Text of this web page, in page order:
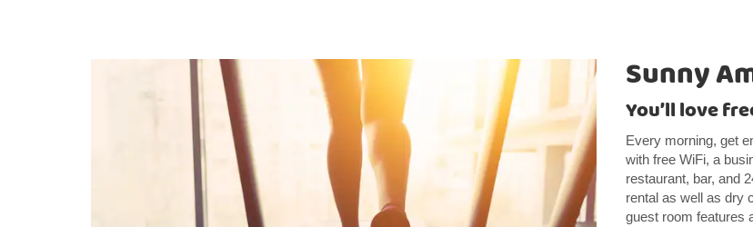
Sunny
You’ll love
Every morning, get
with free WiFi, a
restaurant, bar, and
rental as well as dry
guest room features